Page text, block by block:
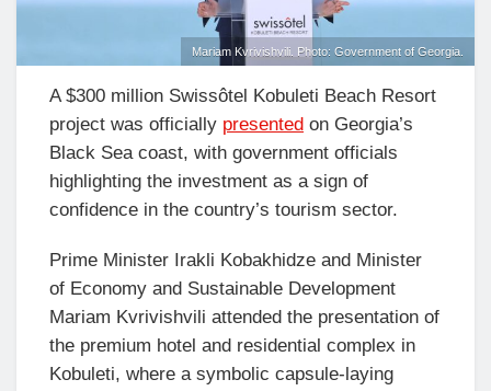
Mariam Kvrivishvili. Photo: Government of Georgia.
A $300 million Swissôtel Kobuleti Beach Resort
project was officially presented on Georgia’s
Black Sea coast, with government officials
highlighting the investment as a sign of
confidence in the country’s tourism sector.
Prime Minister Irakli Kobakhidze and Minister
of Economy and Sustainable Development
Mariam Kvrivishvili attended the presentation of
the premium hotel and residential complex in
Kobuleti, where a symbolic capsule-laying